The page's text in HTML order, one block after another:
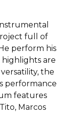
full of
perform his
highlights are
the
performance
features
Marcos